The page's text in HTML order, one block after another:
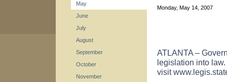
May
June
July
August
September
October
November
Monday, May 14, 2007
ATLANTA –
legislation into
visit